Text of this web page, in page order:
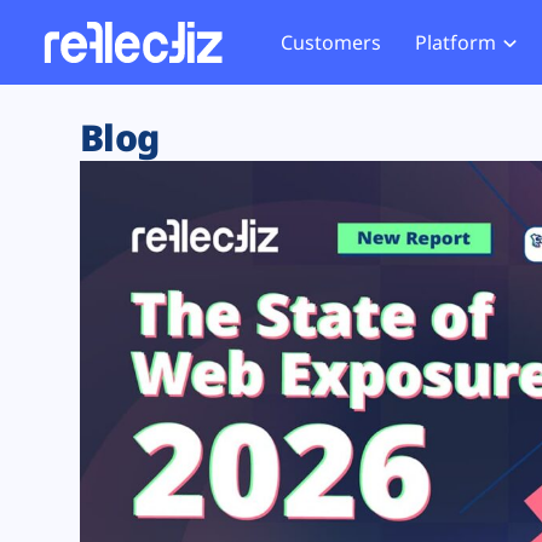
Customers Platform
Exposure Rating
Remote Monitoring
Web Skimming and
Web Supply Chain Risks
Tag Manager Security
Web Asset Management
DORA Compliance
Website
Tag
GDPR
CCPA
HIPAA
Blog